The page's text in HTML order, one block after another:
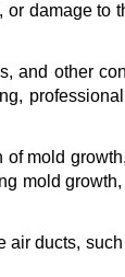
damage to
and other
mold
mold
ducts,